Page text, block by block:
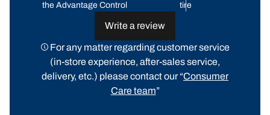
the Advantage Control
tire
Write a review
For any matter regarding customer service
(in-store experience, after-sales service,
delivery, etc.) please contact our “Consumer
Care team”